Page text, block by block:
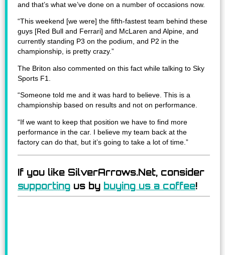
and that’s what we’ve done on a number of occasions now.
“This weekend [we were] the fifth-fastest team behind these
guys [Red Bull and Ferrari] and McLaren and Alpine, and
currently standing P3 on the podium, and P2 in the
championship, is pretty crazy.”
The Briton also commented on this fact while talking to Sky
Sports F1.
“Someone told me and it was hard to believe. This is a
championship based on results and not on performance.
“If we want to keep that position we have to find more
performance in the car. I believe my team back at the
factory can do that, but it’s going to take a lot of time.”
If you like SilverArrows.Net, consider
supporting us by buying us a coffee!